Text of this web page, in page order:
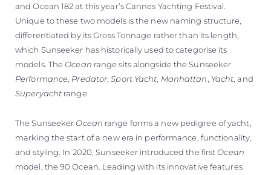
and Ocean 182 at this year’s Cannes Yachting Festival.
Unique to these two models is the new naming structure,
differentiated by its Gross Tonnage rather than its length,
which Sunseeker has historically used to categorise its
models. The Ocean range sits alongside the Sunseeker
Performance Predator,Sport Yacht Manhattan Yacht , and
Superyacht range.
The Sunseeker Ocean range forms a new pedigree of yacht,
marking the start of a new era in performance, functionality,
and styling. In 2020, Sunseeker introduced the first Ocean
model, the 90 Ocean. Leading with its innovative features